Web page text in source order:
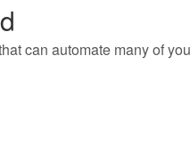
can automate many of